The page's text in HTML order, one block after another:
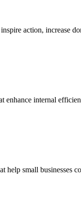
action, increase
enhance internal
help small